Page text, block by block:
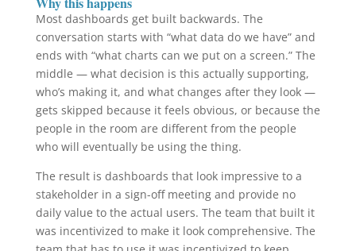
Most dashboards get built backwards. The
conversation starts with “what data do we have” and
ends with “what charts can we put on a screen.” The
middle — what decision is this actually supporting,
who’s making it, and what changes after they look —
gets skipped because it feels obvious, or because the
people in the room are different from the people
who will eventually be using the thing.
The result is dashboards that look impressive to a
stakeholder in a sign-off meeting and provide no
daily value to the actual users. The team that built it
was incentivized to make it look comprehensive. The